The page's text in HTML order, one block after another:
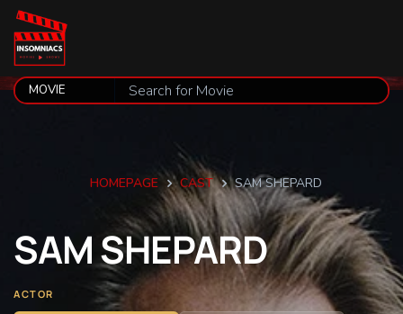
HOMEPAGE CAST SAM SHEPARD
SAMSHEPARD
ACTOR